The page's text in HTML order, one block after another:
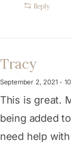
Reply
Tracy
September 2, 2021 -
This is great.
being added
need help